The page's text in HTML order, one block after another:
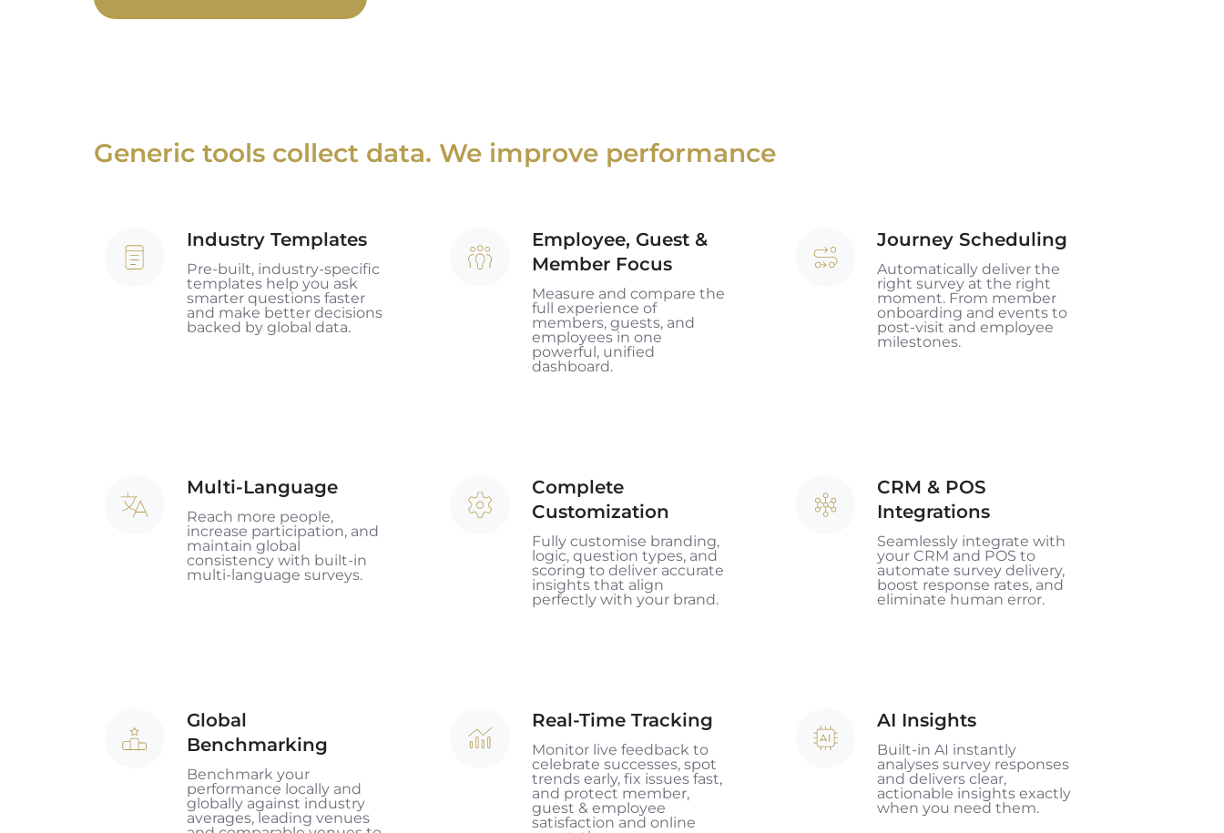
Generic tools collect data. We improve performance
Industry Templates
Pre-built, industry-specific
templates help you ask
smarter questions faster
and make better decisions
backed by global data.
Industry
Templates
Employee, Guest &
Member Focus
Measure and compare the
full experience of
members, guests, and
employees in one
powerful, unified
dashboard.
Employee,
Guest
Journey Scheduling
Automatically deliver the
right survey at the right
moment. From member
onboarding and events to
post-visit and employee
milestones.
Scheduling
Multi-Language
Reach more people,
increase participation, and
maintain global
consistency with built-in
multi-language surveys.
Multi-
Language
Complete
Customization
Fully customise branding,
logic, question types, and
scoring to deliver accurate
insights that align
perfectly with your brand.
Complete
Customization
CRM & POS
Integrations
Seamlessly integrate with
your CRM and POS to
automate survey delivery,
boost response rates, and
eliminate human error.
CRM
Integrations
Global
Benchmarking
Benchmark your
performance locally and
globally against industry
averages, leading venues
Benchmarking
Real-Time Tracking
Monitor live feedback to
celebrate successes, spot
trends early, fix issues fast,
and protect member,
guest & employee
satisfaction and online
Time
AI Insights
Built-in AI instantly
analyses survey responses
and delivers clear,
actionable insights exactly
when you need them.
Insights